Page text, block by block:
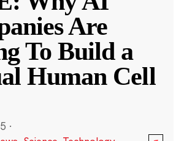
Are
To Build a
Human Cell
·